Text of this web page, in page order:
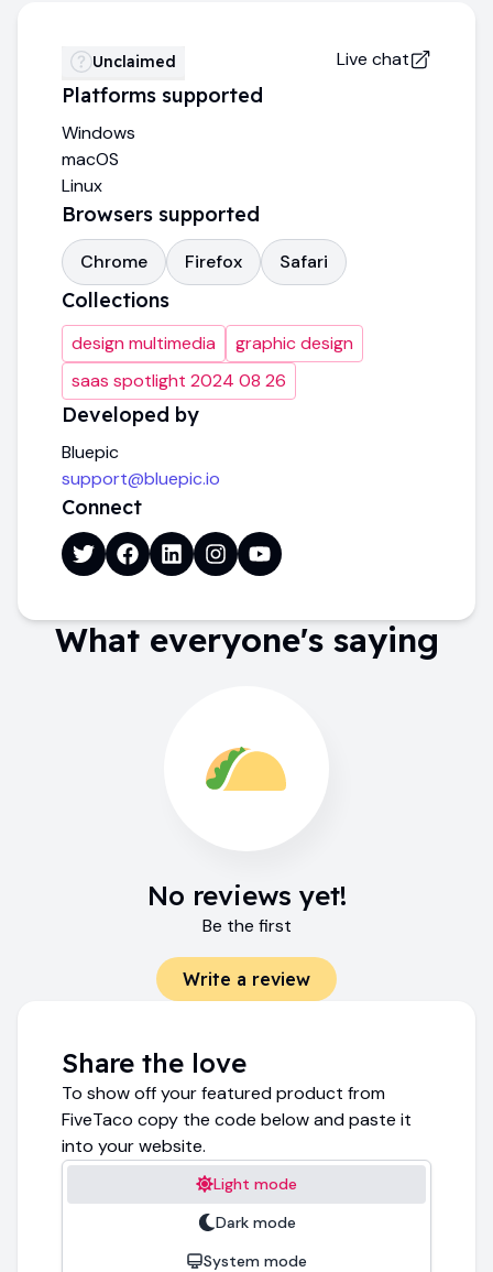
Unclaimed Live chat
Platforms supported
Windows
macOS
Linux
Browsers supported
Chrome Firefox Safari
Collections
design multimedia
graphic design
saas spotlight 2024 08 26
Developed by
Bluepic
support@bluepic.io
Connect
What everyone's saying
No reviews yet!
Be the first
Write a review
Share the love
To show off your featured product from
FiveTaco copy the code below and paste it
into your website.
Light mode
Dark mode
System mode